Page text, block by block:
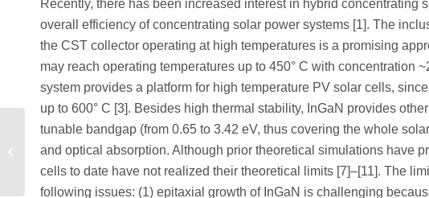
Recently, there has been increased interest in hybrid
overall efficiency of concentrating solar power systems [1]. The
the CST collector operating at high temperatures is a promising
may reach operating temperatures up to 450° C with concentration
system provides a platform for high temperature PV solar cells,
up to 600° C [3]. Besides high thermal stability, InGaN provides
tunable bandgap (from 0.65 to 3.42 eV, thus covering the whole
and optical absorption. Although prior theoretical simulations have
cells to date have not realized their theoretical limits [7]–[11]. The
following issues: (1) epitaxial growth of InGaN is challenging
Investigation of Self-
Heating Effects in SOI
Numerical...